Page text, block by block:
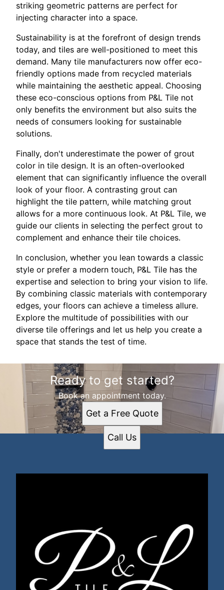
striking geometric patterns are perfect for
injecting character into a space.
Sustainability is at the forefront of design trends
today, and tiles are well-positioned to meet this
demand. Many tile manufacturers now offer eco-
friendly options made from recycled materials
while maintaining the aesthetic appeal. Choosing
these eco-conscious options from P&L Tile not
only benefits the environment but also suits the
needs of consumers looking for sustainable
solutions.
Finally, don't underestimate the power of grout
color in tile design. It is an often-overlooked
element that can significantly influence the overall
look of your floor. A contrasting grout can
highlight the tile pattern, while matching grout
allows for a more continuous look. At P&L Tile, we
guide our clients in selecting the perfect grout to
complement and enhance their tile choices.
In conclusion, whether you lean towards a classic
style or prefer a modern touch, P&L Tile has the
expertise and selection to bring your vision to life.
By combining classic materials with contemporary
edges, your floors can achieve a timeless allure.
Explore the multitude of possibilities with our
diverse tile offerings and let us help you create a
space that stands the test of time.
Ready to get started?
Book an appointment today.
Get a Free Quote
Call Us